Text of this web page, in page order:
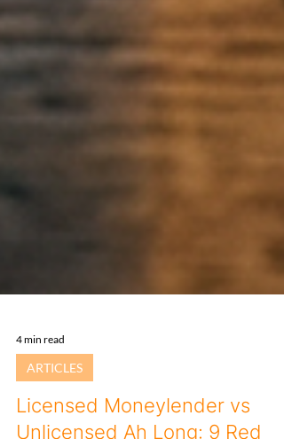
4 min read
Licensed Moneylender vs